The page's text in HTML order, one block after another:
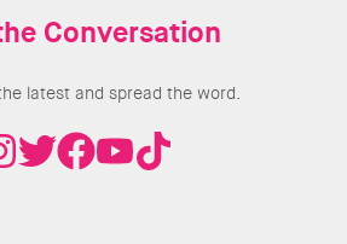
Conversation
latest and spread the word.